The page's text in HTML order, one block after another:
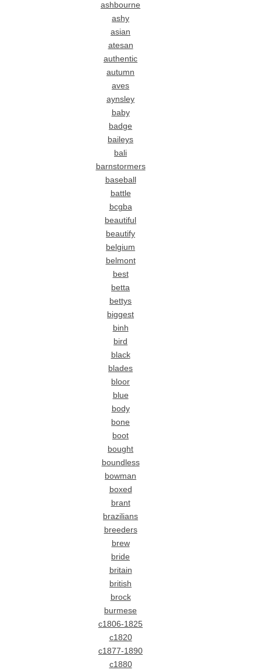
ashbourne
ashy
asian
atesan
authentic
autumn
aves
aynsley
baby
badge
baileys
bali
barnstormers
baseball
battle
bcgba
beautiful
beautify
belgium
belmont
best
betta
bettys
biggest
binh
bird
black
blades
bloor
blue
body
bone
boot
bought
boundless
bowman
boxed
brant
brazilians
breeders
brew
bride
britain
british
brock
burmese
c1806-1825
c1820
c1877-1890
c1880